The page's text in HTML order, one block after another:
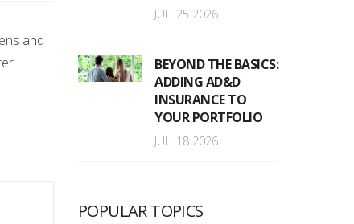
and
JUL. 25 2026
BEYOND THE BASICS:
ADDING AD&D
INSURANCE TO
YOUR PORTFOLIO
JUL. 18 2026
POPULAR TOPICS